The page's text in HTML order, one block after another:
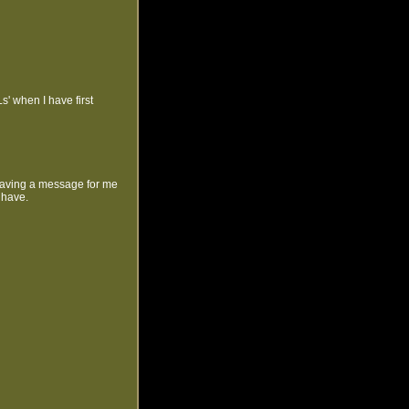
when I have first
a message for me